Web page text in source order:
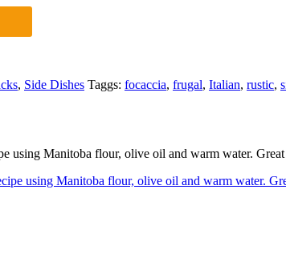
, Side Dishes Taggs: focaccia, frugal, Italian, rustic,
using Manitoba flour, olive oil and warm water.